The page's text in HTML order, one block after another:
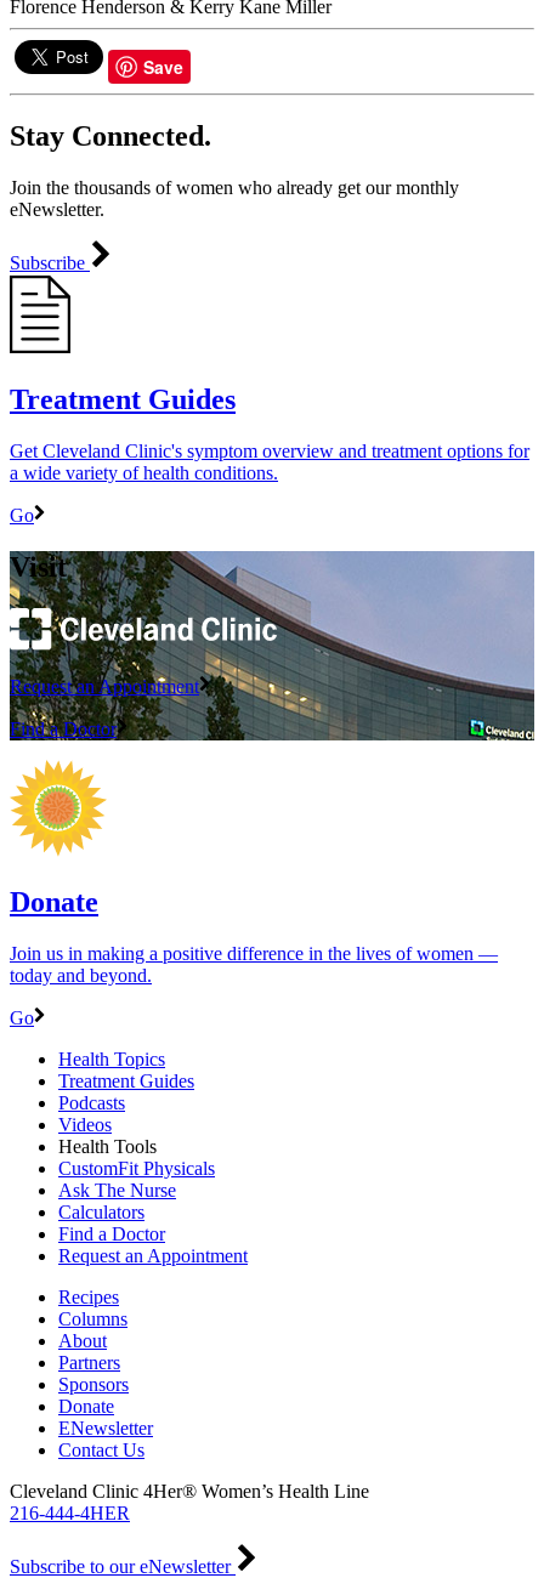
​Florence Henderson & Kerry Kane Miller
Save
Stay Connected.
Join the thousands of women who already get our monthly
eNewsletter.
Subscribe
Treatment Guides
Get Cleveland Clinic's symptom overview and treatment options for
a wide variety of health conditions.
Go
Visit
Request an Appointment
Find a Doctor
Donate
Join us in making a positive difference in the lives of women ―
today and beyond.
Go
Health Topics
Treatment Guides
Podcasts
Videos
Health Tools
CustomFit Physicals
Ask The Nurse
Calculators
Find a Doctor
Request an Appointment
Recipes
Columns
About
Partners
Sponsors
Donate
ENewsletter
Contact Us
Cleveland Clinic 4Her® Women’s Health Line
216-444-4HER
Subscribe to our eNewsletter